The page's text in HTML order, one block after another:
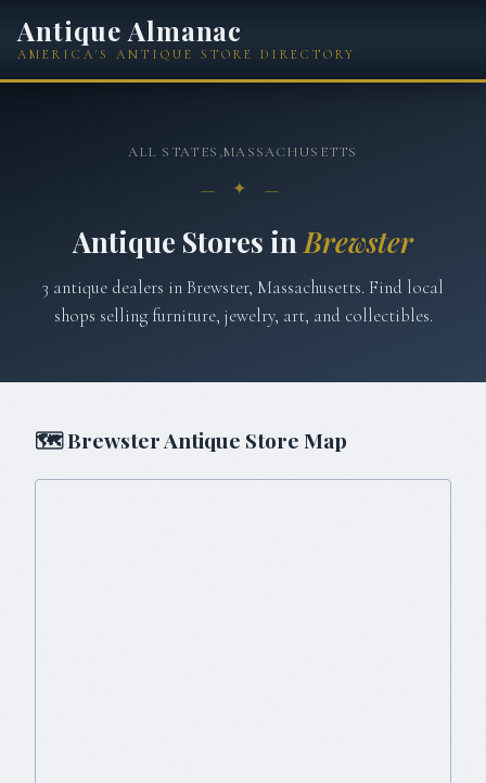
Antique Almanac
AMERICA'S ANTIQUE STORE DIRECTORY
ALL STATES›MASSACHUSETTS
— ✦ —
Antique Stores in Brewster
3 antique dealers inBrewster, Massachusetts. Find local
shops selling furniture, jewelry, art, and collectibles.
🗺BrewsterAntique Store Map